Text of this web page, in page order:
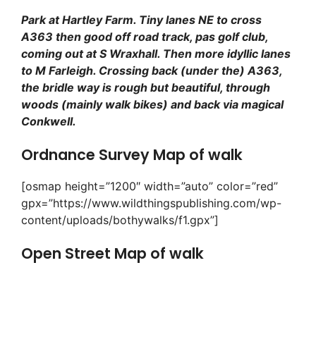
Park at Hartley Farm. Tiny lanes NE to cross
A363 then good off road track, pas golf club,
coming out at S Wraxhall. Then more idyllic lanes
to M Farleigh. Crossing back (under the) A363,
the bridle way is rough but beautiful, through
woods (mainly walk bikes) and back via magical
Conkwell.
Ordnance Survey Map of walk
[osmap height=”1200″ width=”auto” color=”red”
gpx=”https://www.wildthingspublishing.com/wp-
content/uploads/bothywalks/f1.gpx”]
Open Street Map of walk